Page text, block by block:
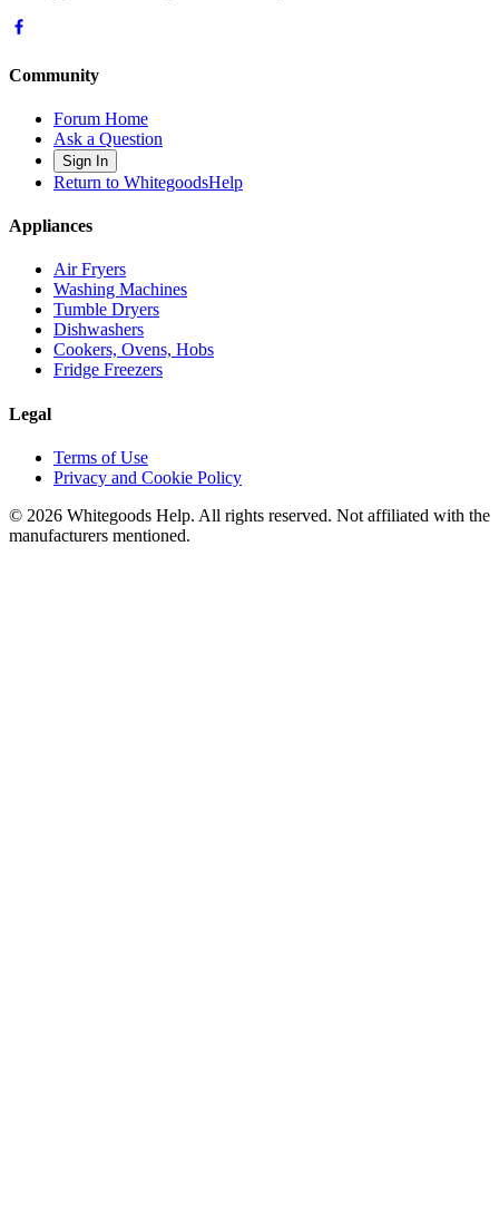
Community
Forum Home
Ask a Question
Sign In
Return to WhitegoodsHelp
Appliances
Air Fryers
Washing Machines
Tumble Dryers
Dishwashers
Cookers, Ovens, Hobs
Fridge Freezers
Legal
Terms of Use
Privacy and Cookie Policy
© 2026 Whitegoods Help. All rights reserved. Not affiliated with the
manufacturers mentioned.